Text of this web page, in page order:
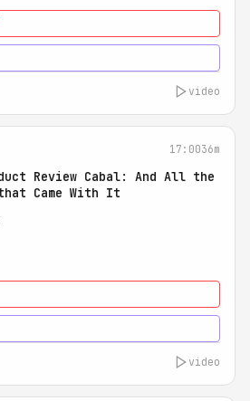
video
17:0036m
Review Cabal: And All the
Came With It
video